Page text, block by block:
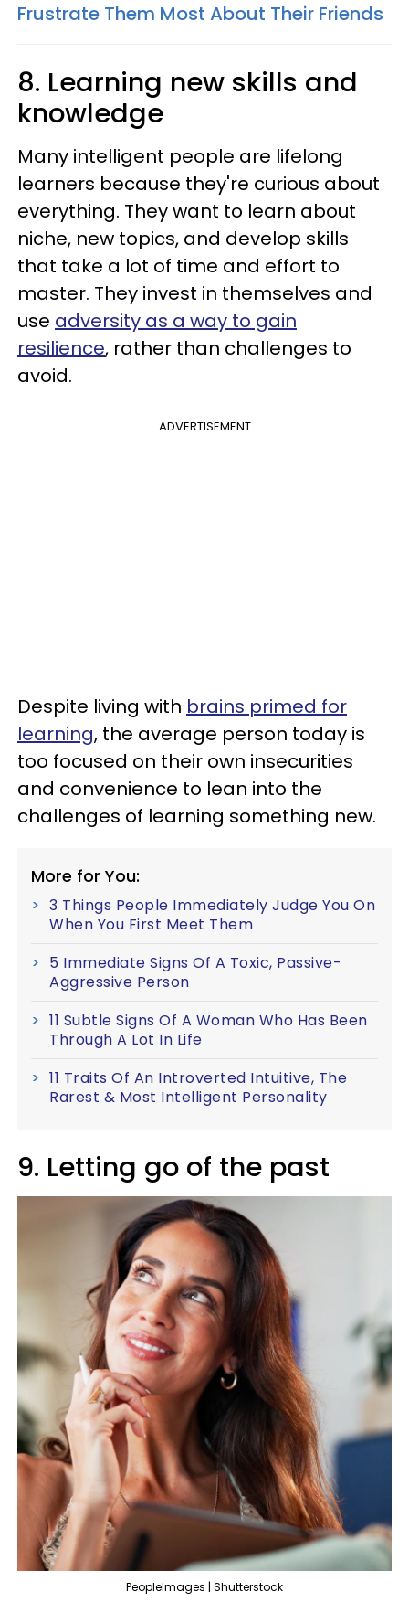
Frustrate Them Most About Their Friends
8. Learning new skills and
knowledge
Many intelligent people are lifelong
learners because they're curious about
everything. They want to learn about
niche, new topics, and develop skills
that take a lot of time and effort to
master. They invest in themselves and
use adversity as a way to gain
resilience, rather than challenges to
avoid.
ADVERTISEMENT
Despite living with brains primed for
learning, the average person today is
too focused on their own insecurities
and convenience to lean into the
challenges of learning something new.
More for You:
3 Things People Immediately Judge You On
When You First Meet Them
5 Immediate Signs Of A Toxic, Passive-
Aggressive Person
11 Subtle Signs Of A Woman Who Has Been
Through A Lot In Life
11 Traits Of An Introverted Intuitive, The
Rarest & Most Intelligent Personality
9. Letting go of the past
PeopleImages | Shutterstock